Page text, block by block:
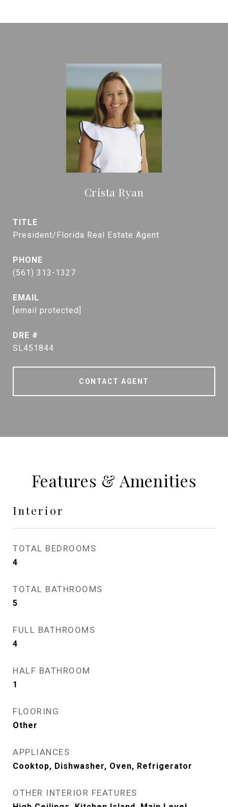
Crista Ryan
TITLE
President/Florida Real Estate Agent
PHONE
(561) 313-1327
EMAIL
[email protected]
DRE #
SL451844
CONTACT AGENT
Features & Amenities
Interior
TOTAL BEDROOMS
4
TOTAL BATHROOMS
5
FULL BATHROOMS
4
HALF BATHROOM
1
FLOORING
Other
APPLIANCES
Cooktop, Dishwasher, Oven, Refrigerator
OTHER INTERIOR FEATURES